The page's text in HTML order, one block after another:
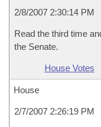
2/8/2007 2:30:14 PM
Read the third time
the Senate.
House Votes
House
2/7/2007 2:26:19 PM